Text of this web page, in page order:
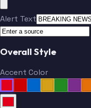
Alert Text
Overall Style
Accent Color